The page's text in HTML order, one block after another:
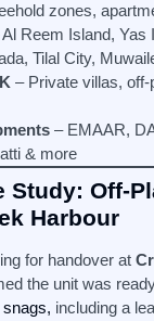
zones,
Al Reem Island, Yas
Tilal City,
– Private villas,
– EMAAR,
& more
Study: Off-
Harbour
for handover at
the unit was
including a